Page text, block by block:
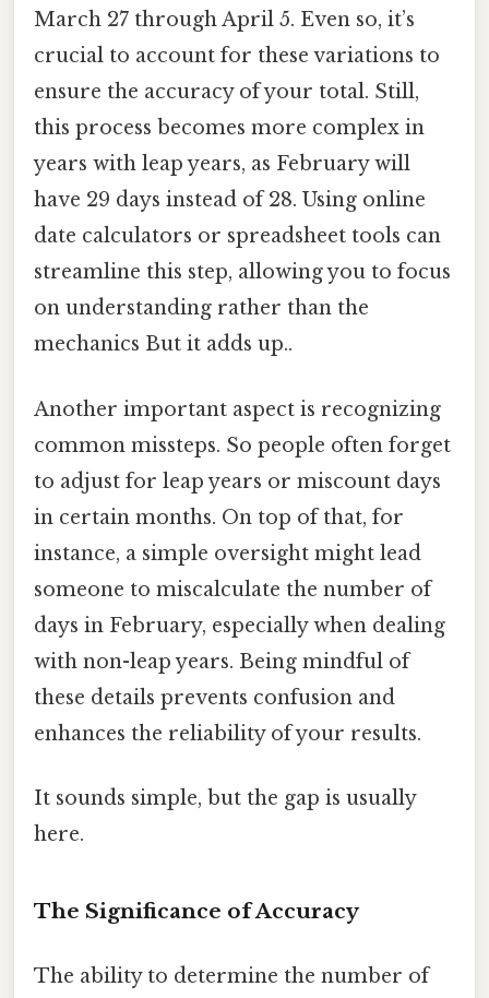
March 27 through April 5. Even so, it’s
crucial to account for these variations to
ensure the accuracy of your total. Still,
this process becomes more complex in
years with leap years, as February will
have 29 days instead of 28. Using online
date calculators or spreadsheet tools can
streamline this step, allowing you to focus
on understanding rather than the
mechanics But it adds up..
Another important aspect is recognizing
common missteps. So people often forget
to adjust for leap years or miscount days
in certain months. On top of that, for
instance, a simple oversight might lead
someone to miscalculate the number of
days in February, especially when dealing
with non-leap years. Being mindful of
these details prevents confusion and
enhances the reliability of your results.
It sounds simple, but the gap is usually
here.
The Significance of Accuracy
The ability to determine the number of